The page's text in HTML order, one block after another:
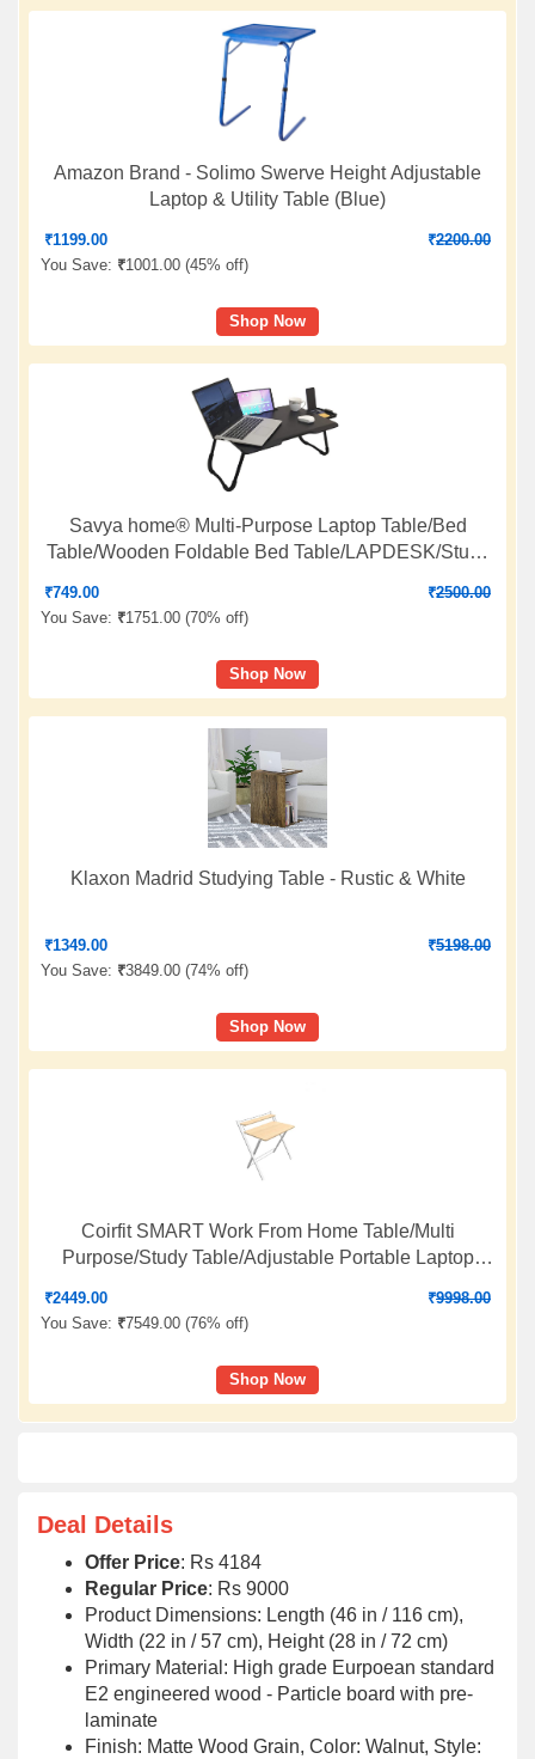
Amazon Brand - Solimo Swerve Height Adjustable
Laptop & Utility Table (Blue)
₹1199.00 ₹2200.00
You Save: ₹1001.00 (45% off)
Shop Now
Savya home­® Multi-Purpose Laptop Table/Bed
Table/Wooden Foldable Bed Table/LAPDESK/Study
₹749.00 ₹2500.00
You Save: ₹1751.00 (70% off)
Shop Now
Klaxon Madrid Studying Table - Rustic & White
₹1349.00 ₹5198.00
You Save: ₹3849.00 (74% off)
Shop Now
Coirfit SMART Work From Home Table/Multi
Purpose/Study Table/Adjustable Portable Laptop
₹2449.00 ₹9998.00
You Save: ₹7549.00 (76% off)
Shop Now
Deal Details
Offer Price: Rs 4184
Regular Price: Rs 9000
Product Dimensions: Length (46 in / 116 cm),
Width (22 in / 57 cm), Height (28 in / 72 cm)
Primary Material: High grade Eurpoean standard
E2 engineered wood - Particle board with pre-
laminate
Finish: Matte Wood Grain, Color: Walnut, Style: